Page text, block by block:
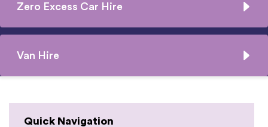
Zero Excess Car Hire
Van Hire
Quick Navigation